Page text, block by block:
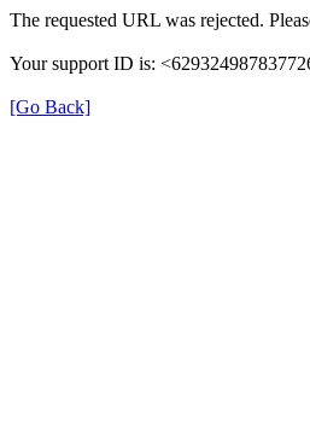
The requested URL was rejected.
Your support ID is:
[Go Back]